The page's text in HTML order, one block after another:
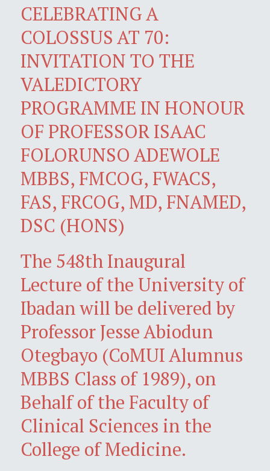
CELEBRATING A
COLOSSUS AT 70:
INVITATION TO THE
VALEDICTORY
PROGRAMME IN HONOUR
OF PROFESSOR ISAAC
FOLORUNSO ADEWOLE
MBBS, FMCOG, FWACS,
FAS, FRCOG, MD, FNAMED,
DSC (HONS)
The 548th Inaugural
Lecture of the University of
Ibadan will be delivered by
Professor Jesse Abiodun
Otegbayo (CoMUI Alumnus
MBBS Class of 1989), on
Behalf of the Faculty of
Clinical Sciences in the
College of Medicine.